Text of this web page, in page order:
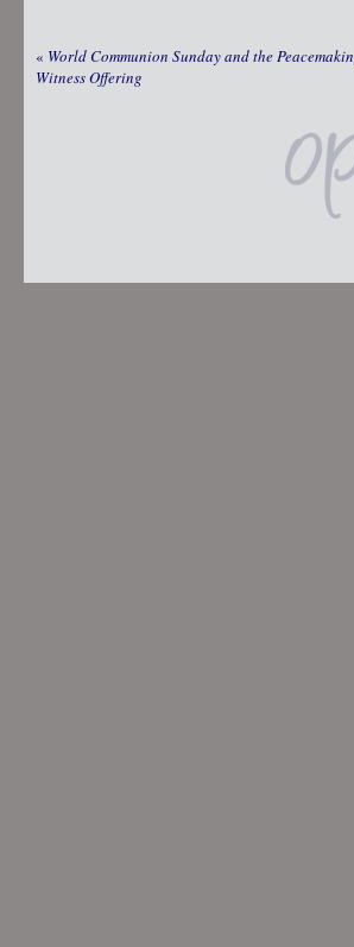
« World Communion Sunday and the
Witness Offering